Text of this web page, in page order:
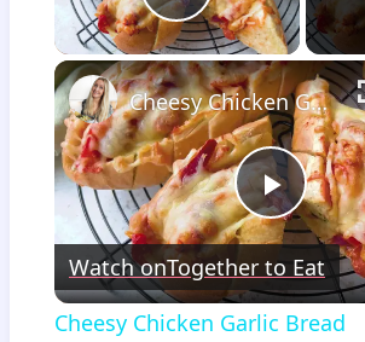
Play Video
Play
Video
Cheesy Chicken Garlic Bread
Watch onTogether to Eat
Cheesy Chicken Garlic Bread